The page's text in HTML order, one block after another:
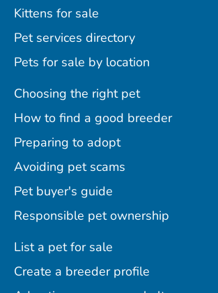
Kittens for sale
Pet services directory
Pets for sale by location
Choosing the right pet
How to find a good breeder
Preparing to adopt
Avoiding pet scams
Pet buyer's guide
Responsible pet ownership
List a pet for sale
Create a breeder profile